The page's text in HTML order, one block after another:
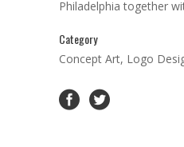
Philadelphia together
Category
Concept Art, Logo